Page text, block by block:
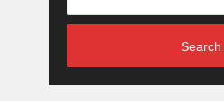
Search